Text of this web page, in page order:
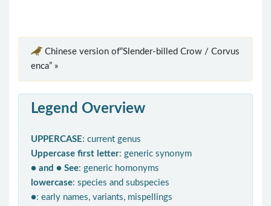
Chinese version of“Slender-billed Crow / Corvus
enca” »
Legend Overview
UPPERCASE: current genus
Uppercase first letter: generic synonym
● and ● See: generic homonyms
lowercase: species and subspecies
●: early names, variants, mispellings